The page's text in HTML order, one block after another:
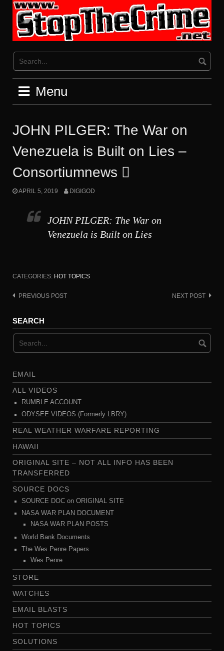
content
Menu
JOHN PILGER: The War on
Venezuela is Built on Lies –
Consortiumnews 
APRIL 5, 2019 DIGIGOD
JOHN PILGER: The War on
Venezuela is Built on Lies
CATEGORIES: HOT TOPICS
Post
PREVIOUS POST NEXT POST
SEARCH
EMAIL
ALL VIDEOS
RUMBLE ACCOUNT
ODYSEE VIDEOS (Formerly LBRY)
REAL WEATHER WARFARE REPORTING
HAWAII
ORIGINAL SITE – NOT ALL INFO HAS BEEN
TRANSFERRED
SOURCE DOCS
SOURCE DOC on ORIGINAL SITE
NASA WAR PLAN DOCUMENT
NASA WAR PLAN POSTS
World Bank Documents
The Wes Penre Papers
Wes Penre
STORE
WATCHES
EMAIL BLASTS
HOT TOPICS
SOLUTIONS